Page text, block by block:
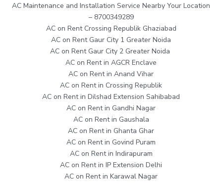
AC Maintenance and Installation Service Nearby Your Location
– 8700349289
AC on Rent Crossing Republik Ghaziabad
AC on Rent Gaur City 1 Greater Noida
AC on Rent Gaur City 2 Greater Noida
AC on Rent in AGCR Enclave
AC on Rent in Anand Vihar
AC on Rent in Crossing Republik
AC on Rent in Dilshad Extension Sahibabad
AC on Rent in Gandhi Nagar
AC on Rent in Gaushala
AC on Rent in Ghanta Ghar
AC on Rent in Govind Puram
AC on Rent in Indirapuram
AC on Rent in IP Extension Delhi
AC on Rent in Karawal Nagar